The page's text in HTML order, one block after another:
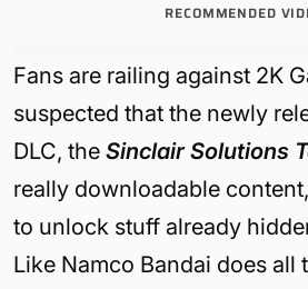
RECOMMENDED
Fans are railing against 2K
suspected that the newly
DLC, the Sinclair Solutions
really downloadable
to unlock stuff already
Like Namco Bandai does all